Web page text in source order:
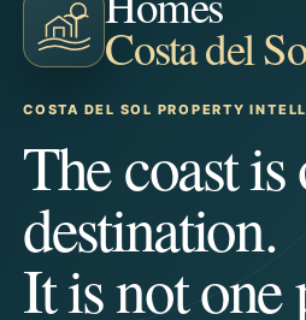
Costa del
COSTA DEL SOL PROPERTY
The coast is
destination.
It is not one